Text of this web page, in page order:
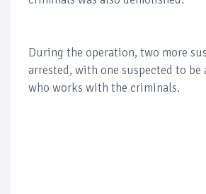
During the operation, two more
arrested, with one suspected to be
who works with the criminals.